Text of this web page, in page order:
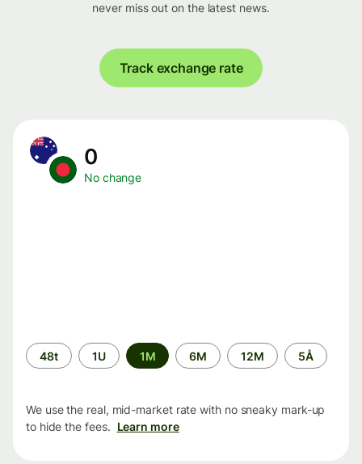
never miss out on the latest news.
Track exchange rate
0
No change
Time
period
48t 1U 1M 6M 12M 5Å
We use the real, mid-market rate with no sneaky mark-up
to hide the fees. Learn more